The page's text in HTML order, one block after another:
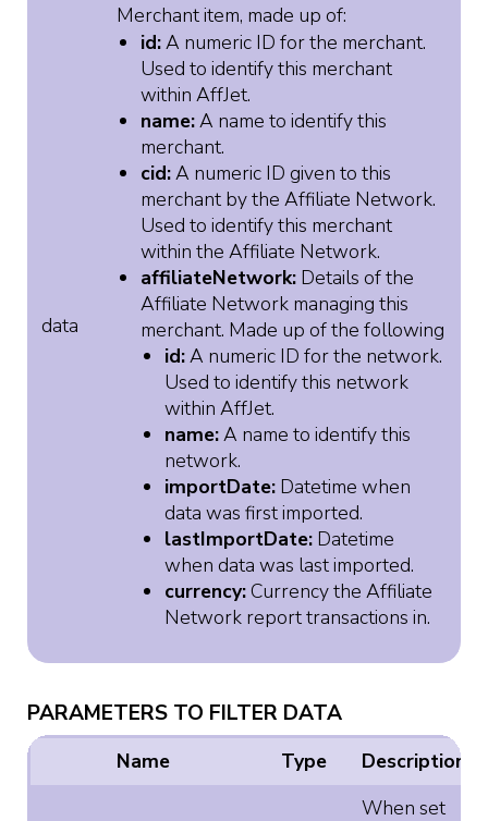
data
Merchant item, made up of:
id:A numeric ID for the merchant.
Used to identify this merchant
within AffJet.
name:A name to identify this
merchant.
cid:A numeric ID given to this
merchant by the Affiliate Network.
Used to identify this merchant
within the Affiliate Network.
affiliateNetwork:Details of the
Affiliate Network managing this
merchant. Made up of the following
id:A numeric ID for the network.
Used to identify this network
within AffJet.
name:A name to identify this
network.
importDate:Datetime when
data was first imported.
lastImportDate:Datetime
when data was last imported.
currency:Currency the Affiliate
Network report transactions in.
PARAMETERS TO FILTER DATA
Name Type Description
When set